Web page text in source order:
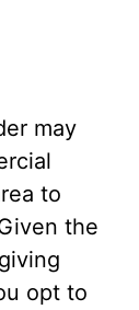
may
to
the
opt to